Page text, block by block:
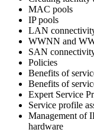
MAC pools
IP pools
LAN
WWNN and
SAN
Policies
Benefits of
Benefits of
Expert Service
Service profile
Management of
hardware